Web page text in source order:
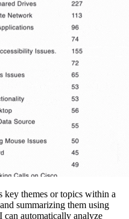
key themes or topics within a
summarizing them using
automatically analyze